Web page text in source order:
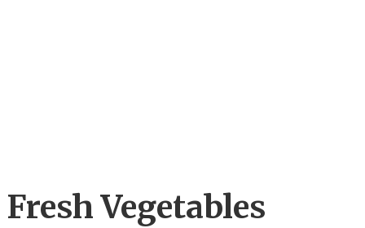
Fresh Vegetables